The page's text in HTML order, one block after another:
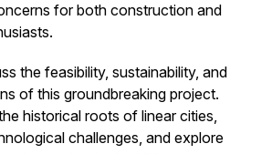
for both construction and
the feasibility, sustainability, and
of this groundbreaking project.
historical roots of linear cities,
challenges, and explore